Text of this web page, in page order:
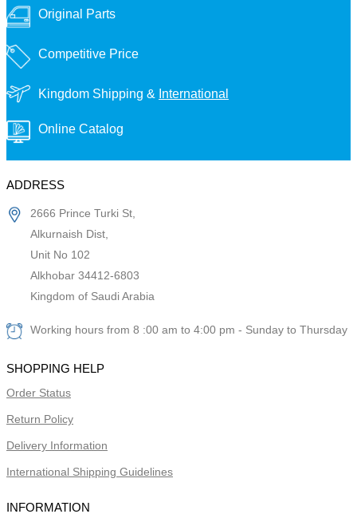
Original Parts
Competitive Price
Kingdom Shipping & International
Online Catalog
ADDRESS
2666 Prince Turki St,
Alkurnaish Dist,
Unit No 102
Alkhobar 34412-6803
Kingdom of Saudi Arabia
Working hours from 8 :00 am to 4:00 pm - Sunday to Thursday
SHOPPING HELP
Order Status
Return Policy
Delivery Information
International Shipping Guidelines
INFORMATION